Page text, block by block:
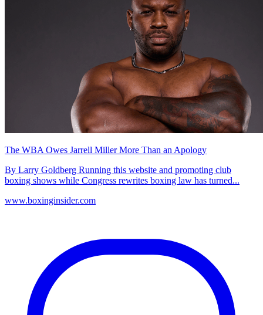
The WBA Owes Jarrell Miller More Than an Apology
By Larry Goldberg Running this website and promoting club
boxing shows while Congress rewrites boxing law has turned...
www.boxinginsider.com